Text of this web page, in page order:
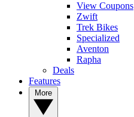
View Coupons
Zwift
Trek Bikes
Specialized
Aventon
Rapha
Deals
Features